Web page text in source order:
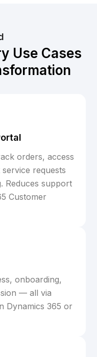
Use Cases
orders, access
requests
Reduces support
Customer
onboarding,
— all via
Dynamics 365 or